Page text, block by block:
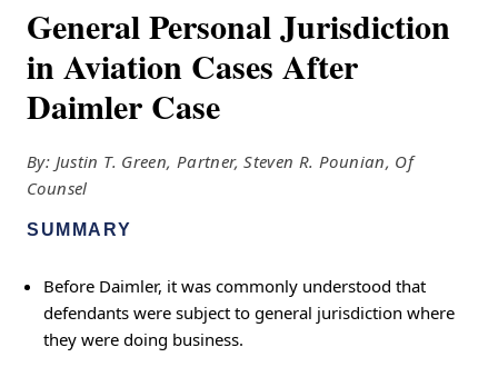
General Personal Jurisdiction
in Aviation Cases After
Daimler Case
By: Justin T. Green, Partner, Steven R. Pounian, Of
Counsel
SUMMARY
Before Daimler, it was commonly understood that
defendants were subject to general jurisdiction where
they were doing business.